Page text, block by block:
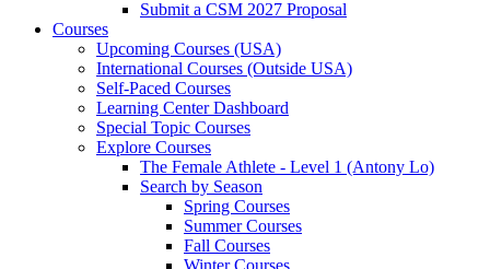
Submit a CSM 2027 Proposal
Courses
Upcoming Courses (USA)
International Courses (Outside USA)
Self-Paced Courses
Learning Center Dashboard
Special Topic Courses
Explore Courses
The Female Athlete - Level 1 (Antony Lo)
Search by Season
Spring Courses
Summer Courses
Fall Courses
Winter Courses